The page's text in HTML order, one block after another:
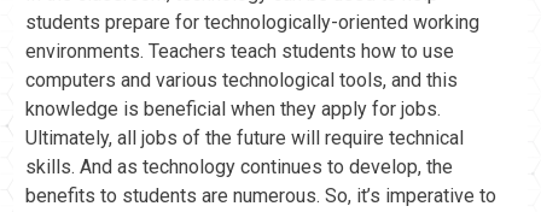
students prepare for technologically-oriented working
environments. Teachers teach students how to use
computers and various technological tools, and this
knowledge is beneficial when they apply for jobs.
Ultimately, all jobs of the future will require technical
skills. And as technology continues to develop, the
benefits to students are numerous. So, it’s imperative to